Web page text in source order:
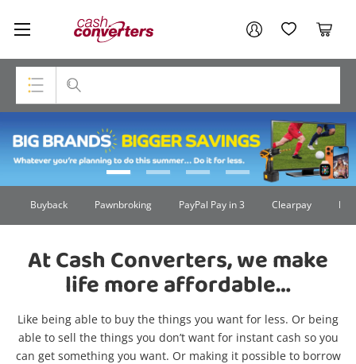
Cash
Converters
Home My AccountMy Wishlist
Cart
Top Categories
Consoles & Equipment
Cameras
Musical Instruments
Jewellery
Phones
Summer26
Buyback Pawnbroking PayPal Pay in 3 Clearpay
At Cash Converters, we make
life more affordable…
Like being able to buy the things you want for less. Or being
able to sell the things you don’t want for instant cash so you
can get something you want. Or making it possible to borrow
Your account